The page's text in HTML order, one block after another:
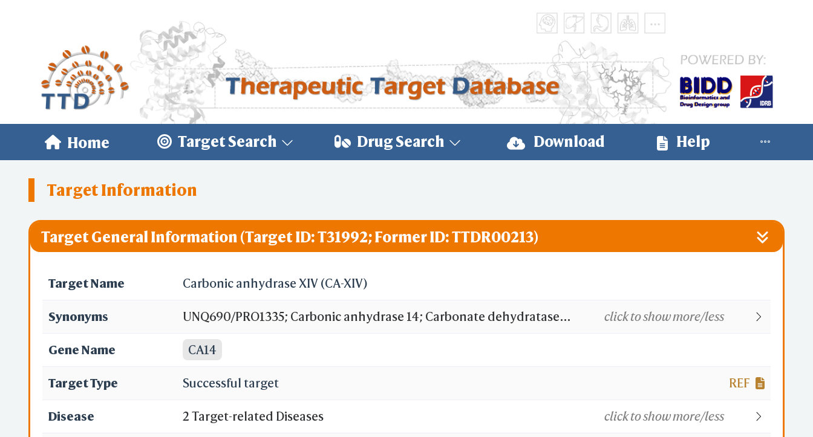
Home Target Search Drug Search Download Help
Target Information
Target General Information (Target ID: T31992; Former ID: TTDR00213)
Target Name Carbonic anhydrase XIV (CA-XIV)
Synonyms UNQ690/PRO1335; Carbonic anhydrase 14; Carbonate dehydratase
XIV
click to show more/less
Gene Name CA14
Target Type Successful target REF
Disease 2 Target-related Diseases click to show more/less